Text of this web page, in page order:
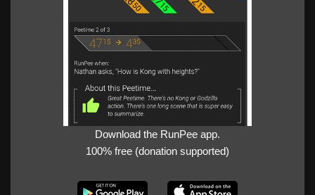
Download the RunPee app.
100% free (donation supported)